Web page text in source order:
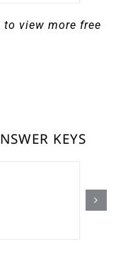
view more free
KEYS